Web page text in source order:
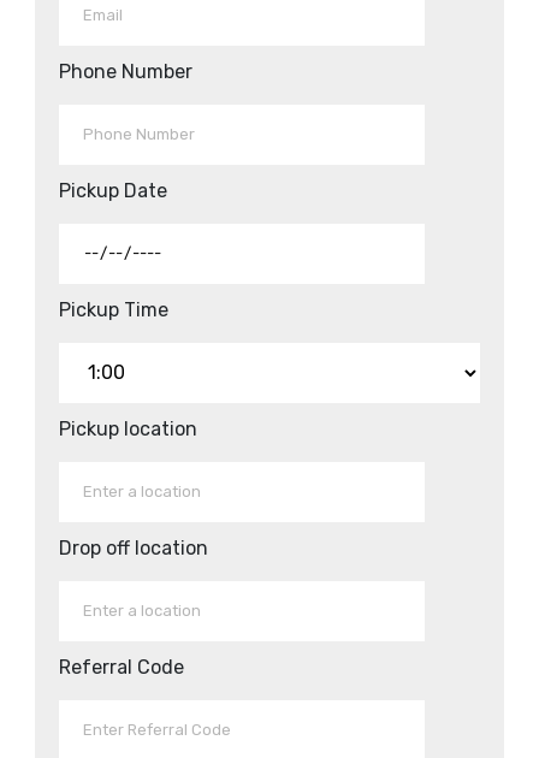
Phone Number
Pickup Date
Pickup Time
Pickup location
Drop off location
Referral Code